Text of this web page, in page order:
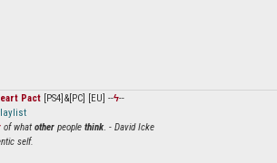
Pact [PS4]&[PC] [EU] --ϟ--
of what other people think. - David Icke
self.